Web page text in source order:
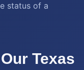
status of a
Texas